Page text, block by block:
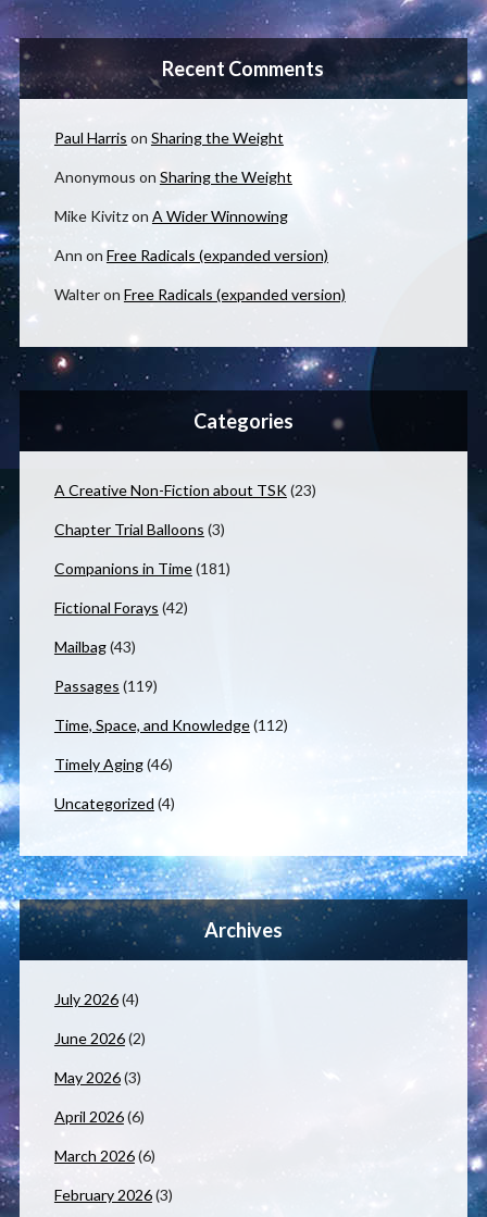
Recent Comments
Paul Harris on Sharing the Weight
Anonymous on Sharing the Weight
Mike Kivitzon A Wider Winnowing
Ann on Free Radicals (expanded version)
Walteron Free Radicals (expanded version)
Categories
A Creative Non-Fiction about TSK(23)
Chapter Trial Balloons (3)
Companions in Time(181)
Fictional Forays (42)
Mailbag(43)
Passages (119)
Time, Space, and Knowledge(112)
Timely Aging(46)
Uncategorized (4)
Archives
July 2026(4)
June 2026(2)
May 2026(3)
April 2026(6)
March 2026(6)
February 2026(3)